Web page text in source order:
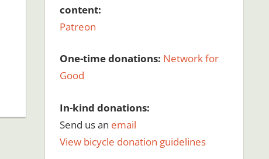
content:
Patreon
One-time donations: Network for
Good
In-kind donations:
Send us an email
View bicycle donation guidelines